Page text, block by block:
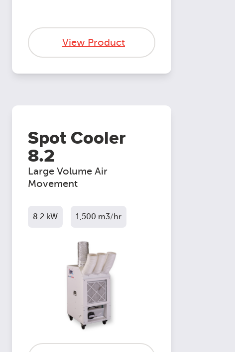
View Product
Spot Cooler
8.2
Large Volume Air
Movement
8.2 kW 1,500 m3/hr